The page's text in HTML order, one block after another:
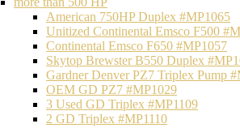
American 750HP Duplex #MP1065
Unitized Continental Emsco F500
Continental Emsco F650 #MP1057
Skytop Brewster B550 Duplex
Gardner Denver PZ7 Triplex Pump
OEM GD PZ7 #MP1029
3 Used GD Triplex #MP1109
2 GD Triplex #MP1110